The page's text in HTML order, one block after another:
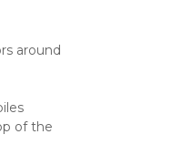
around
of the